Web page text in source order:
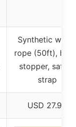
Synthetic winch
rope (50ft),
stopper, safety
strap
USD 27.94